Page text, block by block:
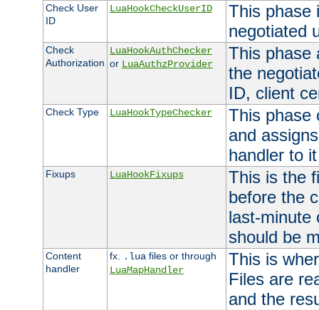
Check User
ID
LuaHookCheckUserID
This phase
negotiated
Check
Authorization
LuaHookAuthChecker
or LuaAuthzProvider
This phase
the
ID, client
Check Type LuaHookTypeChecker
This phase
and
handler to it
Fixups LuaHookFixups
This is the
before the
last-minute
should be
Content
handler
fx. .lua files or through
LuaMapHandler
This is
Files are
and the